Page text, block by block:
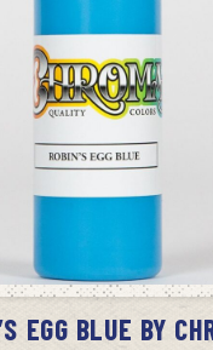
ADD TO CART
EGG BLUE BY